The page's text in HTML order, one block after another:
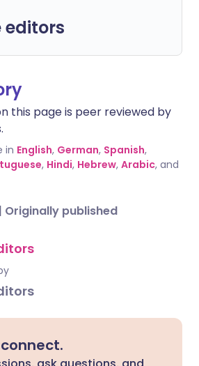
editors
this page is peer reviewed by
in English, German, Spanish,
, Hindi, Hebrew, Arabic, and
| Originally published